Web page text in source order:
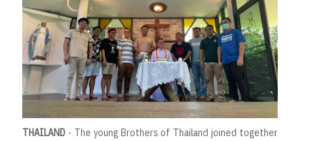
THAILAND - The young Brothers of Thailand joined together